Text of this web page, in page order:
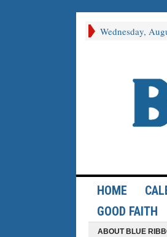
Wednesday,
HOME
GOOD FAITH
ABOUT BLUE